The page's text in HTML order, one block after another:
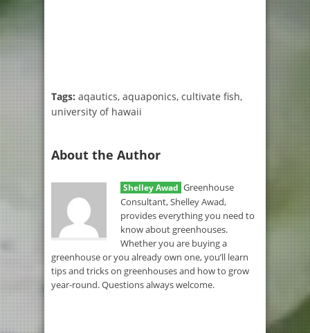
Tags: aqautics, aquaponics, cultivate fish,
university of hawaii
About the Author
Shelley Awad Greenhouse
Consultant, Shelley Awad,
provides everything you need to
know about greenhouses.
Whether you are buying a
greenhouse or you already own one, you’ll learn
tips and tricks on greenhouses and how to grow
year-round. Questions always welcome.